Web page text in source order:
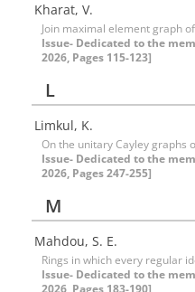
Kharat, V.
Join maximal element graph
Issue- Dedicated to the
2026, Pages 115-123]
L
Limkul, K.
On the unitary Cayley graphs
Issue- Dedicated to the
2026, Pages 247-255]
M
Mahdou, S. E.
Rings in which every regular
Issue- Dedicated to the
2026, Pages 183-190]